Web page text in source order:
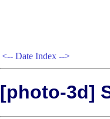
<-- Date Index -->
[photo-3d]